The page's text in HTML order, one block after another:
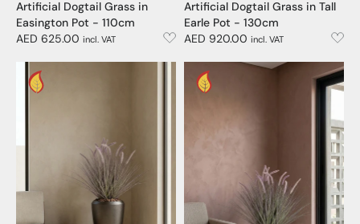
Artificial Dogtail Grass in
Easington Pot - 110cm
AED 625.00 incl. VAT
Artificial Dogtail Grass in Tall
Earle Pot - 130cm
AED 920.00 incl. VAT